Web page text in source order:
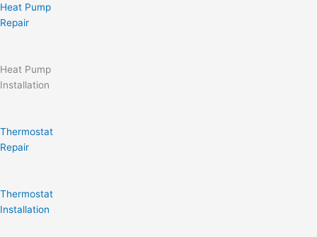
Heat Pump
Repair
Heat Pump
Installation
Thermostat
Repair
Thermostat
Installation